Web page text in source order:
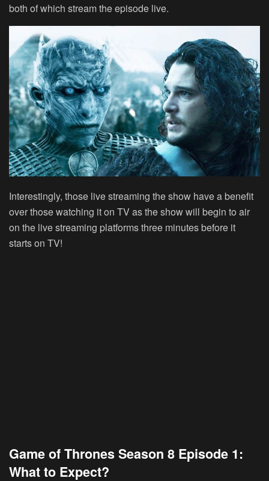
both of which stream the episode live.
Interestingly, those live streaming the show have a benefit
over those watching it on TV as the show will begin to air
on the live streaming platforms three minutes before it
starts on TV!
Game of Thrones Season 8 Episode 1:
What to Expect?